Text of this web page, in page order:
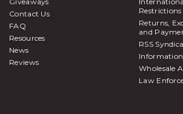
Contact Us
FAQ
Resources
News
Reviews
Restrictions
Returns,
and
RSS
Wholesale
Law